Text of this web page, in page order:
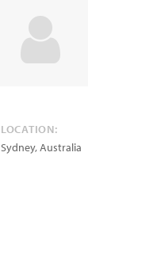
LOCATION:
Sydney,Australia